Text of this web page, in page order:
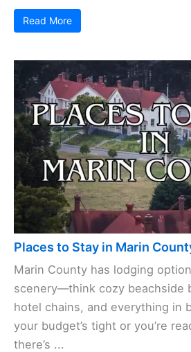
Read More
Places to Stay in Marin
Marin County has lodging
scenery—think cozy beachside
hotel chains, and everything in
your budget’s tight or you’re
there’s ...